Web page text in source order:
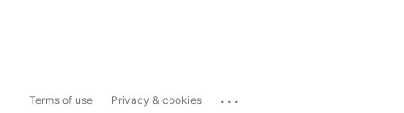
Terms of use Privacy & cookies ...